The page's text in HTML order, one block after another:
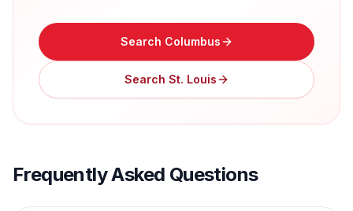
Search Columbus
Search St. Louis
Frequently Asked Questions